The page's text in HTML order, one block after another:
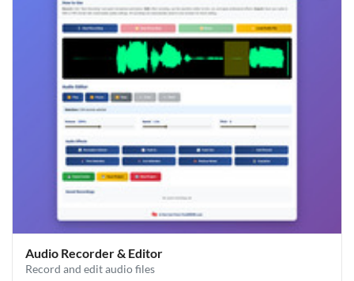
Audio Recorder & Editor
Record and edit audio files